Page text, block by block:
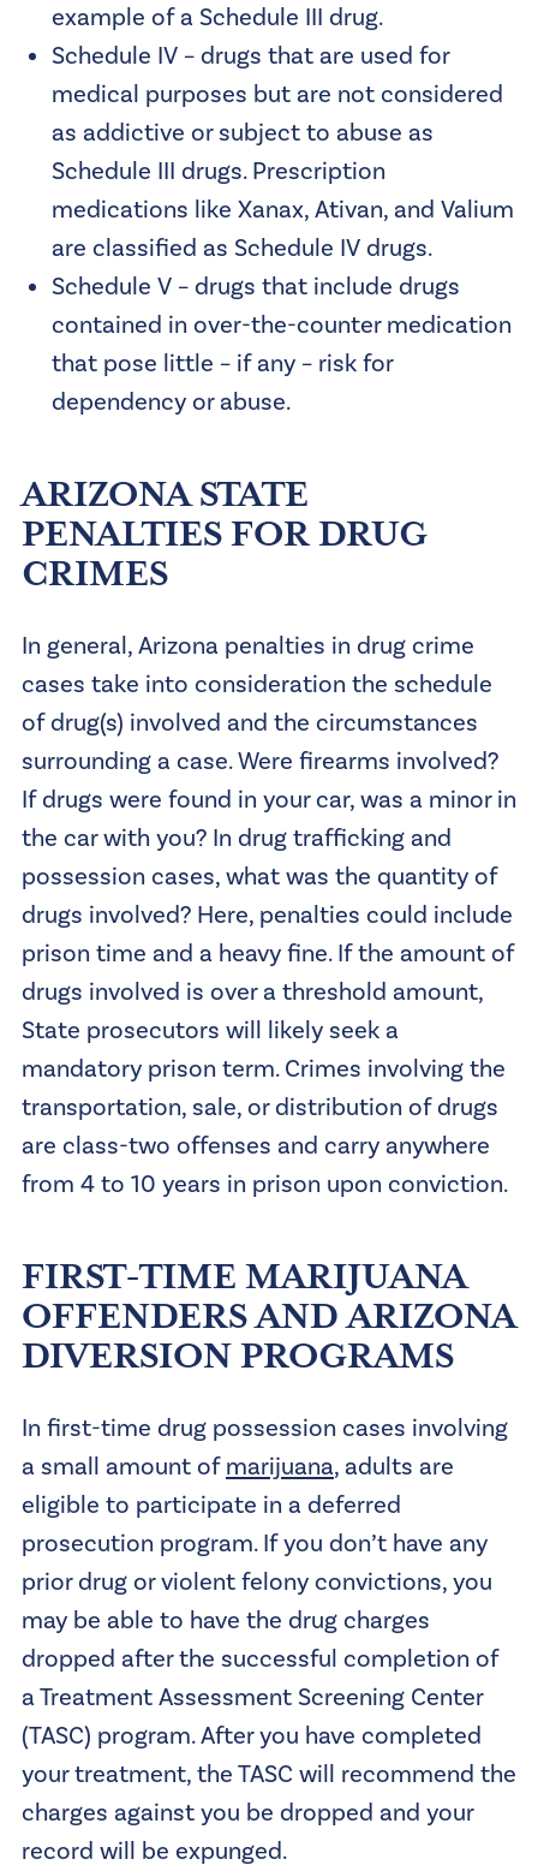
example of a Schedule III drug.
Schedule IV – drugs that are used for
medical purposes but are not considered
as addictive or subject to abuse as
Schedule III drugs. Prescription
medications like Xanax, Ativan, and Valium
are classified as Schedule IV drugs.
Schedule V – drugs that include drugs
contained in over-the-counter medication
that pose little – if any – risk for
dependency or abuse.
ARIZONA STATE
PENALTIES FOR DRUG
CRIMES
In general, Arizona penalties in drug crime
cases take into consideration the schedule
of drug(s) involved and the circumstances
surrounding a case. Were firearms involved?
If drugs were found in your car, was a minor in
the car with you? In drug trafficking and
possession cases, what was the quantity of
drugs involved? Here, penalties could include
prison time and a heavy fine. If the amount of
drugs involved is over a threshold amount,
State prosecutors will likely seek a
mandatory prison term. Crimes involving the
transportation, sale, or distribution of drugs
are class-two offenses and carry anywhere
from 4 to 10 years in prison upon conviction.
FIRST-TIME MARIJUANA
OFFENDERS AND ARIZONA
DIVERSION PROGRAMS
In first-time drug possession cases involving
a small amount ofmarijuana, adults are
eligible to participate in a deferred
prosecution program. If you don’t have any
prior drug or violent felony convictions, you
may be able to have the drug charges
dropped after the successful completion of
a Treatment Assessment Screening Center
(TASC) program. After you have completed
your treatment, the TASC will recommend the
charges against you be dropped and your
record will be expunged.